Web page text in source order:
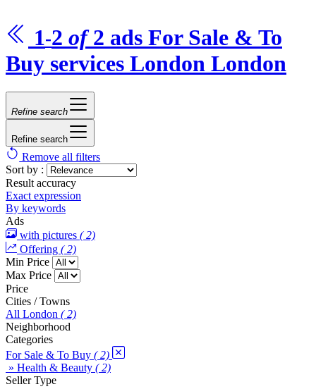
1-2 of 2 ads For Sale & To
Buy services London London
Refine search
Refine search
Remove all filters
Sort by :
Result accuracy
Exact expression
By keywords
Ads
with pictures ( 2)
Offering ( 2)
Min Price
Max Price
Price
Cities / Towns
All London ( 2)
Neighborhood
Categories
For Sale & To Buy ( 2)
» Health & Beauty ( 2)
Seller Type